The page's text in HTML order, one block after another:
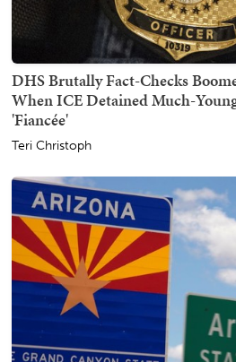
DHS Brutally Fact-Checks
When ICE Detained Much-
'Fiancée'
Teri Christoph